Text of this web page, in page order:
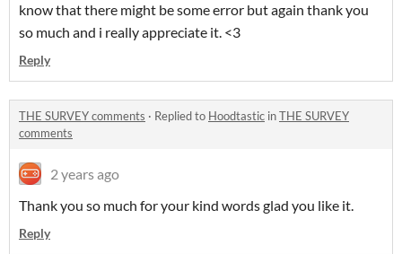
know that there might be some error but again thank you
so much and i really appreciate it. <3
Reply
THE SURVEY comments · Replied to Hoodtastic inTHE SURVEY
comments
2 years ago
Thank you so much for your kind words glad you like it.
Reply